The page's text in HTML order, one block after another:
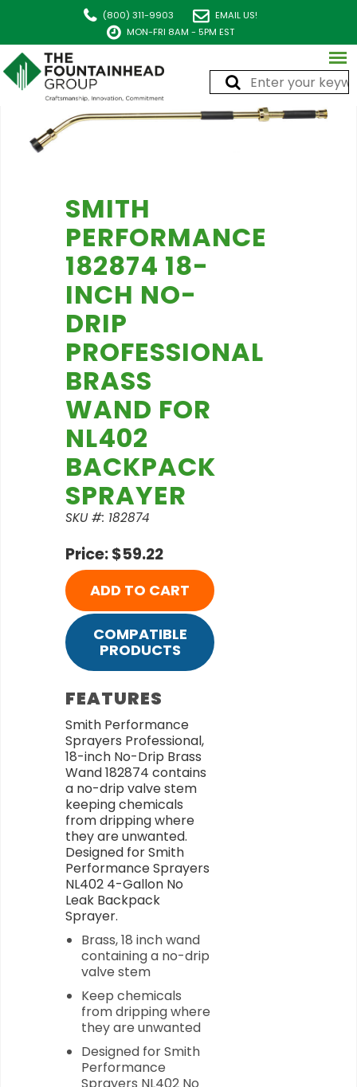
(800) 311-9903
EMAIL US!
MON-FRI 8AM - 5PM EST
SMITH
PERFORMANCE
182874 18-
INCH NO-
DRIP
PROFESSIONAL
BRASS
WAND FOR
NL402
BACKPACK
SPRAYER
SKU #: 182874
Price: $59.22
ADD TO CART
COMPATIBLE
PRODUCTS
FEATURES
Smith Performance
Sprayers Professional,
18-inch No-Drip Brass
Wand 182874 contains
a no-drip valve stem
keeping chemicals
from dripping where
they are unwanted.
Designed for Smith
Performance Sprayers
NL402 4-Gallon No
Leak Backpack
Sprayer.
Brass, 18 inch wand
containing a no-drip
valve stem
Keep chemicals
from dripping where
they are unwanted
Designed for Smith
Performance